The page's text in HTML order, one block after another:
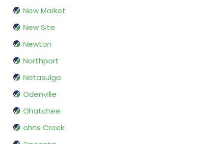
New Market
New Site
Newton
Northport
Notasulga
Odenville
Ohatchee
ohns Creek